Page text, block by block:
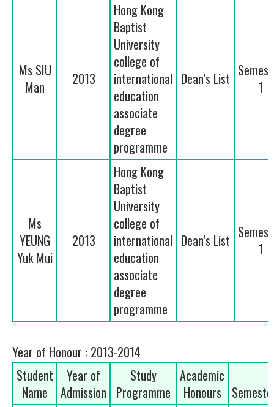
Ms SIU
Man
2013
Hong Kong
Baptist
University
college of
international
education
associate
degree
programme
Dean’s List
1
Ms
YEUNG
Yuk Mui
2013
Hong Kong
Baptist
University
college of
international
education
associate
degree
programme
Dean’s List
1
Year of Honour : 2013-2014
Student
Name
Year of
Admission
Study
Programme
Academic
Honours